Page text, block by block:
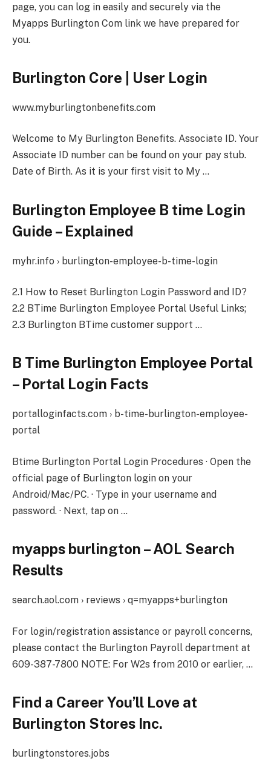
page, you can log in easily and securely via the
Myapps Burlington Com link we have prepared for
you.
Burlington Core | User Login
www.myburlingtonbenefits.com
Welcome to My Burlington Benefits. Associate ID. Your
Associate ID number can be found on your pay stub.
Date of Birth. As it is your first visit to My …
Burlington Employee B time Login
Guide – Explained
myhr.info › burlington-employee-b-time-login
2.1 How to Reset Burlington Login Password and ID?
2.2 BTime Burlington Employee Portal Useful Links;
2.3 Burlington BTime customer support …
B Time Burlington Employee Portal
– Portal Login Facts
portalloginfacts.com › b-time-burlington-employee-
portal
Btime Burlington Portal Login Procedures · Open the
official page of Burlington login on your
Android/Mac/PC. · Type in your username and
password. · Next, tap on …
myapps burlington – AOL Search
Results
search.aol.com › reviews › q=myapps+burlington
For login/registration assistance or payroll concerns,
please contact the Burlington Payroll department at
609-387-7800 NOTE: For W2s from 2010 or earlier, …
Find a Career You’ll Love at
Burlington Stores Inc.
burlingtonstores.jobs